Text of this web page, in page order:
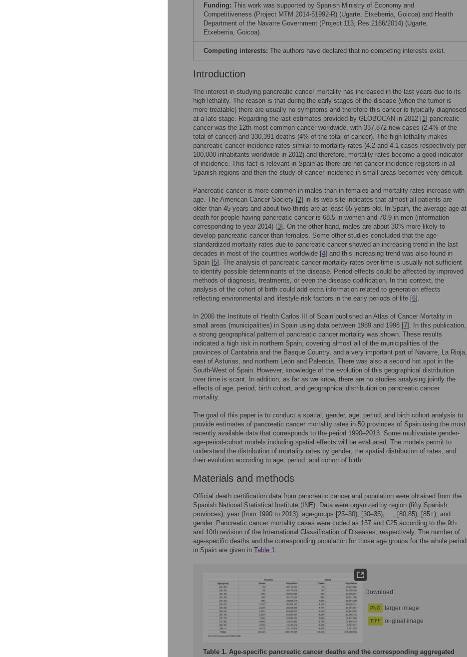
Funding: This work was supported by Spanish Ministry of Economy and
Competitiveness (Project MTM 2014-51992-R) (Ugarte, Etxeberria, Goicoa) and Health
Department of the Navarre Government (Project 113, Res.2186/2014) (Ugarte,
Etxeberria, Goicoa).
Competing interests: The authors have declared that no competing interests exist.
Introduction
The interest in studying pancreatic cancer mortality has increased in the last years due to its
high lethality. The reason is that during the early stages of the disease (when the tumor is
more treatable) there are usually no symptoms and therefore this cancer is typically diagnosed
at a late stage. Regarding the last estimates provided by GLOBOCAN in 2012 [1] pancreatic
cancer was the 12th most common cancer worldwide, with 337,872 new cases (2.4% of the
total of cancer) and 330,391 deaths (4% of the total of cancer). The high lethality makes
pancreatic cancer incidence rates similar to mortality rates (4.2 and 4.1 cases respectively per
100,000 inhabitants worldwide in 2012) and therefore, mortality rates become a good indicator
of incidence. This fact is relevant in Spain as there are not cancer incidence registers in all
Spanish regions and then the study of cancer incidence in small areas becomes very difficult.
Pancreatic cancer is more common in males than in females and mortality rates increase with
age. The American Cancer Society [2] in its web site indicates that almost all patients are
older than 45 years and about two-thirds are at least 65 years old. In Spain, the average age at
death for people having pancreatic cancer is 68.5 in women and 70.9 in men (information
corresponding to year 2014) [3]. On the other hand, males are about 30% more likely to
develop pancreatic cancer than females. Some other studies concluded that the age-
standardized mortality rates due to pancreatic cancer showed an increasing trend in the last
decades in most of the countries worldwide [4] and this increasing trend was also found in
Spain [5]. The analysis of pancreatic cancer mortality rates over time is usually not sufficient
to identify possible determinants of the disease. Period effects could be affected by improved
methods of diagnosis, treatments, or even the disease codification. In this context, the
analysis of the cohort of birth could add extra information related to generation effects
reflecting environmental and lifestyle risk factors in the early periods of life [6].
In 2006 the Institute of Health Carlos III of Spain published an Atlas of Cancer Mortality in
small areas (municipalities) in Spain using data between 1989 and 1998 [7]. In this publication,
a strong geographical pattern of pancreatic cancer mortality was shown. These results
indicated a high risk in northern Spain, covering almost all of the municipalities of the
provinces of Cantabria and the Basque Country, and a very important part of Navarre, La Rioja,
east of Asturias, and northern León and Palencia. There was also a second hot spot in the
South-West of Spain. However, knowledge of the evolution of this geographical distribution
over time is scant. In addition, as far as we know, there are no studies analysing jointly the
effects of age, period, birth cohort, and geographical distribution on pancreatic cancer
mortality.
The goal of this paper is to conduct a spatial, gender, age, period, and birth cohort analysis to
provide estimates of pancreatic cancer mortality rates in 50 provinces of Spain using the most
recently available data that corresponds to the period 1990–2013. Some multivariate gender-
age-period-cohort models including spatial effects will be evaluated. The models permit to
understand the distribution of mortality rates by gender, the spatial distribution of rates, and
their evolution according to age, period, and cohort of birth.
Materials and methods
Official death certification data from pancreatic cancer and population were obtained from the
Spanish National Statistical Institute (INE). Data were organized by region (fifty Spanish
provinces), year (from 1990 to 2013), age-groups [25–30), [30–35), …, [80,85), [85+), and
gender. Pancreatic cancer mortality cases were coded as 157 and C25 according to the 9th
and 10th revision of the International Classification of Diseases, respectively. The number of
age-specific deaths and the corresponding population for those age groups for the whole period
in Spain are given in Table 1.
Download:
PNG larger image
TIFF original image
Table 1. Age-specific pancreatic cancer deaths and the corresponding aggregated